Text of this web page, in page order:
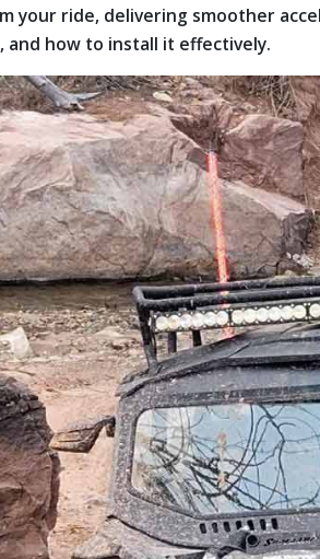
ride, delivering smoother
and how to install it effectively.